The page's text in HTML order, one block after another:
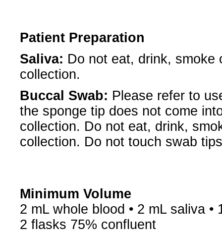
Patient Preparation
Saliva: Do not eat, drink, smoke
collection.
Buccal Swab: Please refer to
the sponge tip does not come
collection. Do not eat, drink,
collection. Do not touch swab
Minimum Volume
2 mL whole blood • 2 mL saliva
2 flasks 75% confluent